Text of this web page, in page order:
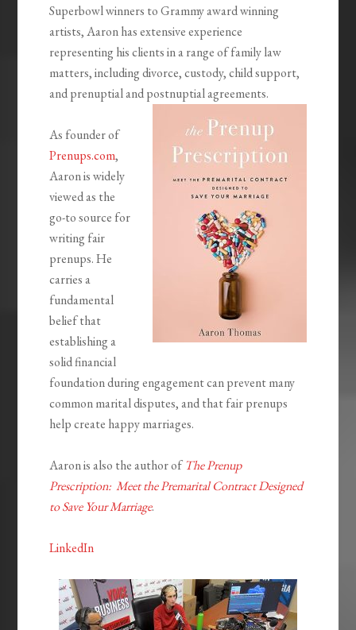
Superbowl winners to Grammy award winning
artists, Aaron has extensive experience
representing his clients in a range of family law
matters, including divorce, custody, child support,
and prenuptial and postnuptial agreements.
As founder of
Prenups.com,
Aaron is widely
viewed as the
go-to source for
writing fair
prenups. He
carries a
fundamental
belief that
establishing a
solid financial
foundation during engagement can prevent many
common marital disputes, and that fair prenups
help create happy marriages.
Aaron is also the author ofThe Prenup
Prescription: Meet the Premarital Contract Designed
to Save Your Marriage.
LinkedIn